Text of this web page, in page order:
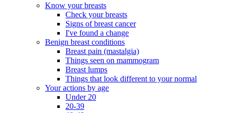
Know your breasts
Check your breasts
Signs of breast cancer
I've found a change
Benign breast conditions
Breast pain (mastalgia)
Things seen on mammogram
Breast lumps
Things that look different to your normal
Your actions by age
Under 20
20-39